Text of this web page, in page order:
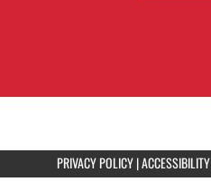
PRIVACY POLICY|ACCESSIBILITY